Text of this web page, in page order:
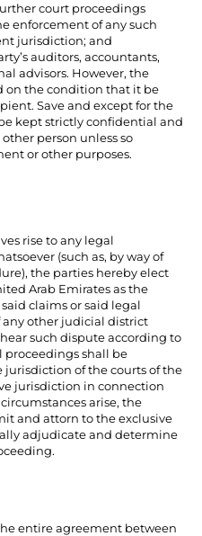
court proceedings
enforcement of any such
jurisdiction; and
auditors, accountants,
advisors. However, the
on the condition that it be
Save and except for the
kept strictly confidential and
person unless so
or other purposes.
rise to any legal
(such as, by way of
the parties hereby elect
Arab Emirates as the
claims or said legal
any other judicial district
such dispute according to
proceedings shall be
of the courts of the
jurisdiction in connection
arise, the
and attorn to the exclusive
adjudicate and determine
entire agreement between